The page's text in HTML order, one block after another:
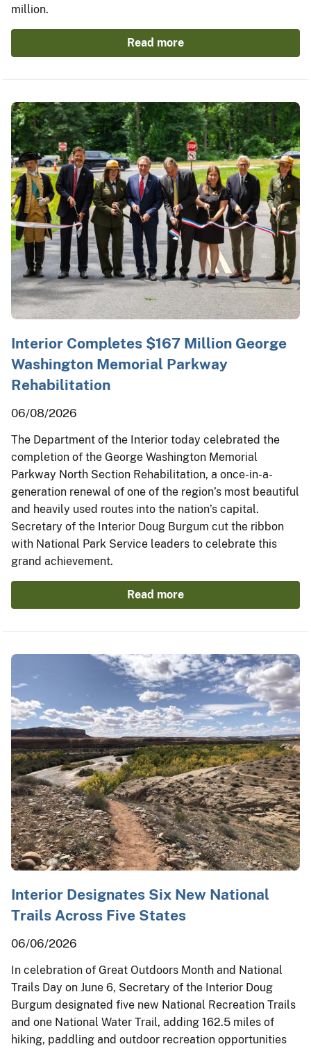
million.
Read more
Interior Completes $167 Million George
Washington Memorial Parkway
Rehabilitation
06/08/2026
The Department of the Interior today celebrated the
completion of the George Washington Memorial
Parkway North Section Rehabilitation, a once-in-a-
generation renewal of one of the region’s most beautiful
and heavily used routes into the nation’s capital.
Secretary of the Interior Doug Burgum cut the ribbon
with National Park Service leaders to celebrate this
grand achievement.
Read more
Interior Designates Six New National
Trails Across Five States
06/06/2026
In celebration of Great Outdoors Month and National
Trails Day on June 6, Secretary of the Interior Doug
Burgum designated five new National Recreation Trails
and one National Water Trail, adding 162.5 miles of
hiking, paddling and outdoor recreation opportunities